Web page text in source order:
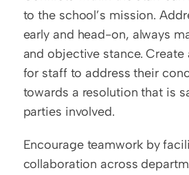
to the school’s mission.
early and head-on, always
and objective stance. Create
for staff to address their
towards a resolution that is
parties involved.
Encourage teamwork by
collaboration across